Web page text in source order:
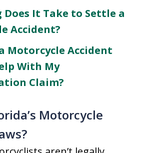
Does It Take to Settle a
Accident?
Motorcycle Accident
With My
Claim?
Motorcycle